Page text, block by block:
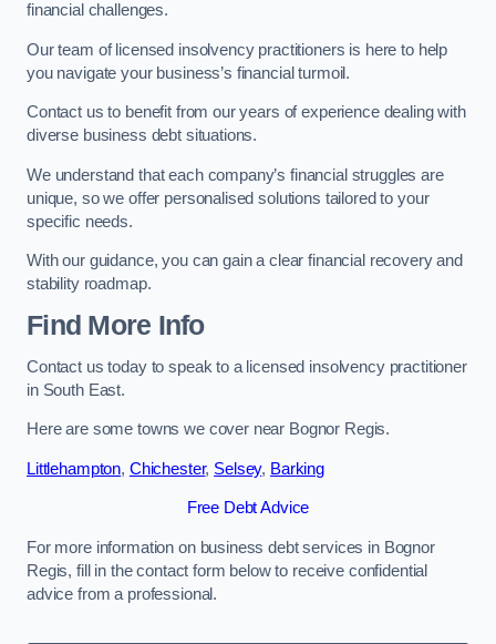
financial challenges.
Our team of licensed insolvency practitioners is here to help
you navigate your business’s financial turmoil.
Contact us to benefit from our years of experience dealing with
diverse business debt situations.
We understand that each company’s financial struggles are
unique, so we offer personalised solutions tailored to your
specific needs.
With our guidance, you can gain a clear financial recovery and
stability roadmap.
Find More Info
Contact us today to speak to a licensed insolvency practitioner
in South East.
Here are some towns we cover near Bognor Regis.
Littlehampton, Chichester, Selsey, Barking
Free Debt Advice
For more information on business debt services in Bognor
Regis, fill in the contact form below to receive confidential
advice from a professional.